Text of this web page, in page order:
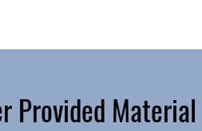
Provided Material